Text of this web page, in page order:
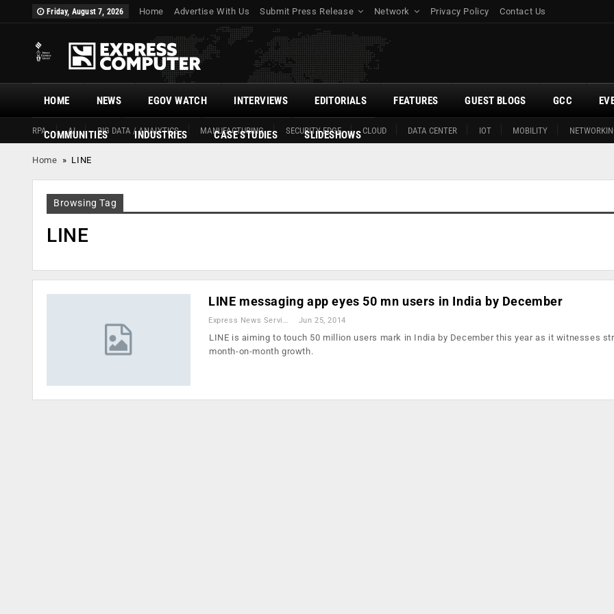
Friday, August 7, 2026 Home Advertise With Us Submit Press Release Network Privacy Policy Contact Us
HOME
RPA AI BIG DATA / ANALYTICS MANUFACTURING SECURITY EDGE CLOUD DATA CENTER IOT MOBILITY
NEWS EGOV WATCH INTERVIEWS EDITORIALS FEATURES GUEST BLOGS GCC
COMMUNITIES INDUSTRIES CASE STUDIES SLIDESHOWS
Home » LINE
Browsing Tag
LINE
LINE messaging app eyes 50 mn users in India by December
Express News Service Jun 25, 2014
LINE is aiming to touch 50 million users mark in India by December this year as it witnesses
month-on-month growth.